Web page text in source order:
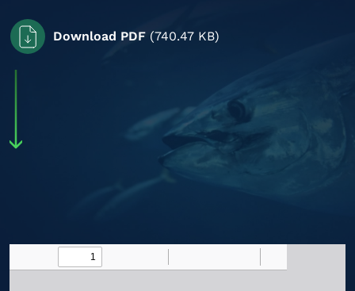
Download PDF (740.47 KB)